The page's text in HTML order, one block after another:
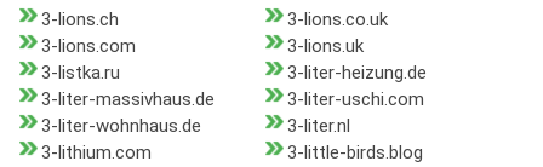
3-lions.ch
3-lions.co.uk
3-lions.com
3-lions.uk
3-listka.ru
3-liter-heizung.de
3-liter-massivhaus.de
3-liter-uschi.com
3-liter-wohnhaus.de
3-liter.nl
3-lithium.com
3-little-birds.blog